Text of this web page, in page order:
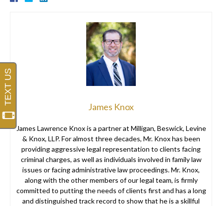
James Knox
James Lawrence Knox is a partner at Milligan, Beswick, Levine
& Knox, LLP. For almost three decades, Mr. Knox has been
providing aggressive legal representation to clients facing
criminal charges, as well as individuals involved in family law
issues or facing administrative law proceedings. Mr. Knox,
along with the other members of our legal team, is firmly
committed to putting the needs of clients first and has a long
and distinguished track record to show that he is a skillful